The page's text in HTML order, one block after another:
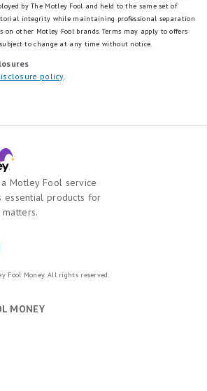
by The Motley Fool and held to the same set of
integrity while maintaining professional separation
on other Motley Fool brands. Terms may apply to offers
subject to change at any time without notice.
policy.
Motley Fool service
essential products for
Fool Money. All rights reserved.
MONEY